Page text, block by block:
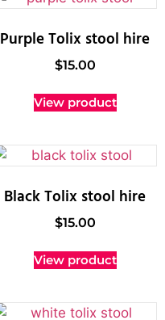
Purple Tolix stool hire
$15.00
View product
Black Tolix stool hire
$15.00
View product